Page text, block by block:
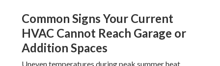
Common Signs Your Current
HVAC Cannot Reach Garage or
Addition Spaces
Uneven temperatures during peak summer heat